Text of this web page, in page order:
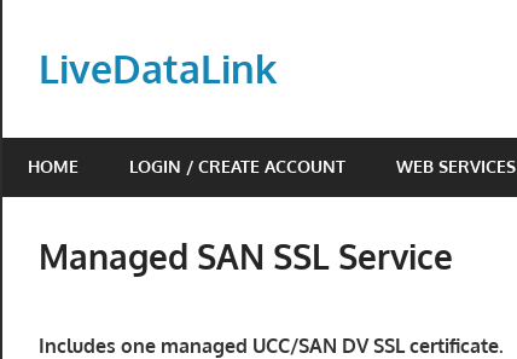
contentLiveDataLink
scale
online
presence
LiveDataLink.
HOME LOGIN / CREATE ACCOUNT WEB SERVICES
Managed SAN SSL Service
Includes one managed UCC/SAN DV SSL certificate.